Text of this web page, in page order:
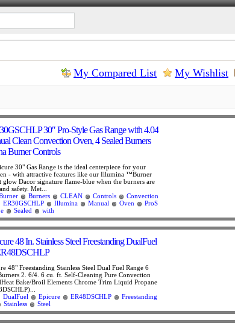
My Wishlist
My Compared List
30″ Pro-Style Gas Range with 4.04
Clean Convection Oven, 4 Sealed Burners
Burner Controls
30" Gas Range is the ideal centerpiece for your
- with attractive features like our Illumina ™Burner
glow Dacor signature flame-blue when the burners are
safety. Met...
Burners CLEAN Controls
Convection
ER30GSCHLP Illumina Manual Oven
ProS
Sealed with
48 In. Stainless Steel Freestanding DualFuel
48" Freestanding Stainless Steel Dual Fuel Range 6
2. 6/4. 6 cu. ft. Self-Cleaning Pure Convection
Bake/Broil Elements Chrome Trim Liquid Propane
DualFuel Epicure ER48DSCHLP
Freestanding
Stainless Steel